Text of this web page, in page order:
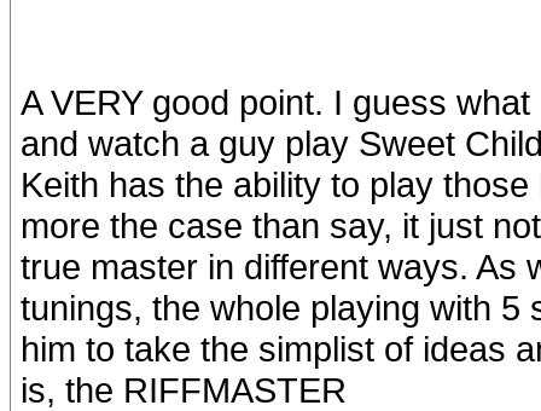
A VERY good point. I guess
and watch a guy play Sweet
Keith has the ability to play
more the case than say, it just
true master in different ways. As
tunings, the whole playing with 5
him to take the simplist of ideas
is, the RIFFMASTER